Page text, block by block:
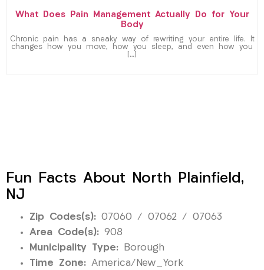
What Does Pain Management Actually Do for Your
Body
Chronic pain has a sneaky way of rewriting your entire life. It
changes how you move, how you sleep, and even how you
[…]
Fun Facts About North Plainfield,
NJ
Zip Codes(s): 07060 / 07062 / 07063
Area Code(s): 908
Municipality Type: Borough
Time Zone: America/New_York